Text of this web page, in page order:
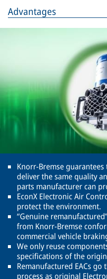
Advantages
Knorr-Bremse
deliver the same quality
parts manufacturer can
EconX Electronic Air
protect the environment.
“Genuine
from Knorr-Bremse
commercial vehicle
We only reuse
specifications of the
Remanufactured EACs
process as original